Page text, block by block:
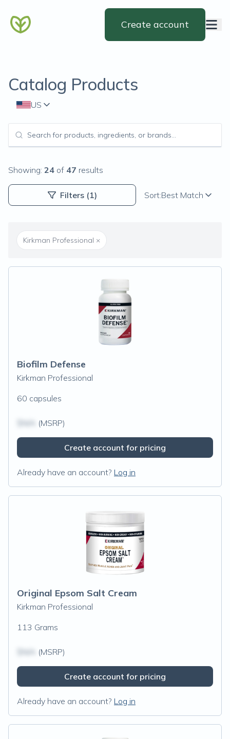
Create account
Catalog Products
US
Showing: 24 of 47 results
Filters (1) Sort:Best Match
Kirkman Professional ×
Biofilm Defense
Kirkman Professional
60 capsules
(MSRP)
Create account for pricing
Already have an account? Log in
Original Epsom Salt Cream
Kirkman Professional
113 Grams
(MSRP)
Create account for pricing
Already have an account? Log in